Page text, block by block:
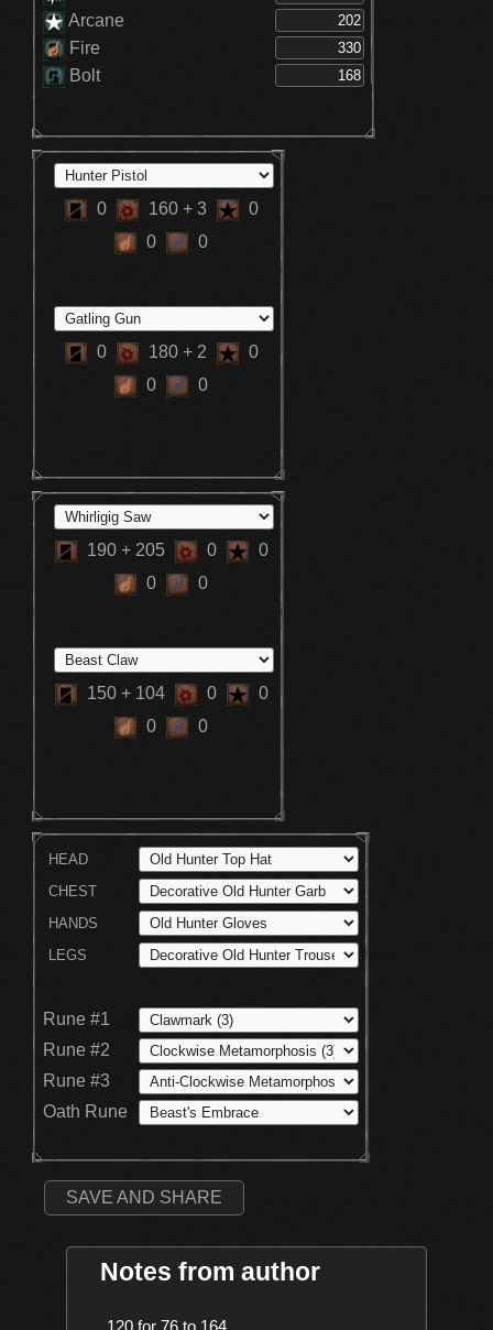
Arcane
Fire
Bolt
0 160 + 3
0
0
0
0 180 + 2
0
0
0
190 + 205 0
0
0
0
150 + 104 0
0
0
0
HEAD
CHEST
HANDS
LEGS
Rune #1
Rune #2
Rune #3
Oath Rune
SAVE AND SHARE
Notes from author